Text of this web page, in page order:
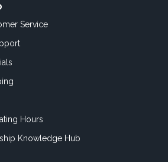
Service
Hours
Knowledge Hub